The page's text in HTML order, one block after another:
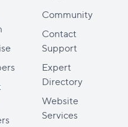
Community
Contact
Support
Expert
Directory
Website
Services